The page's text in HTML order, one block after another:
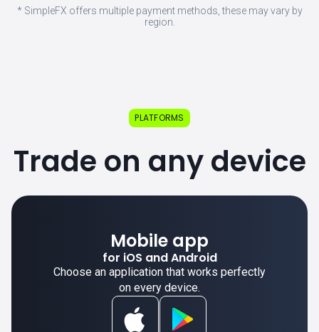
* SimpleFX offers multiple payment methods, these may vary by
region.
PLATFORMS
Trade on any device
Mobile app
for iOS and Android
Choose an application that works perfectly
on every device.